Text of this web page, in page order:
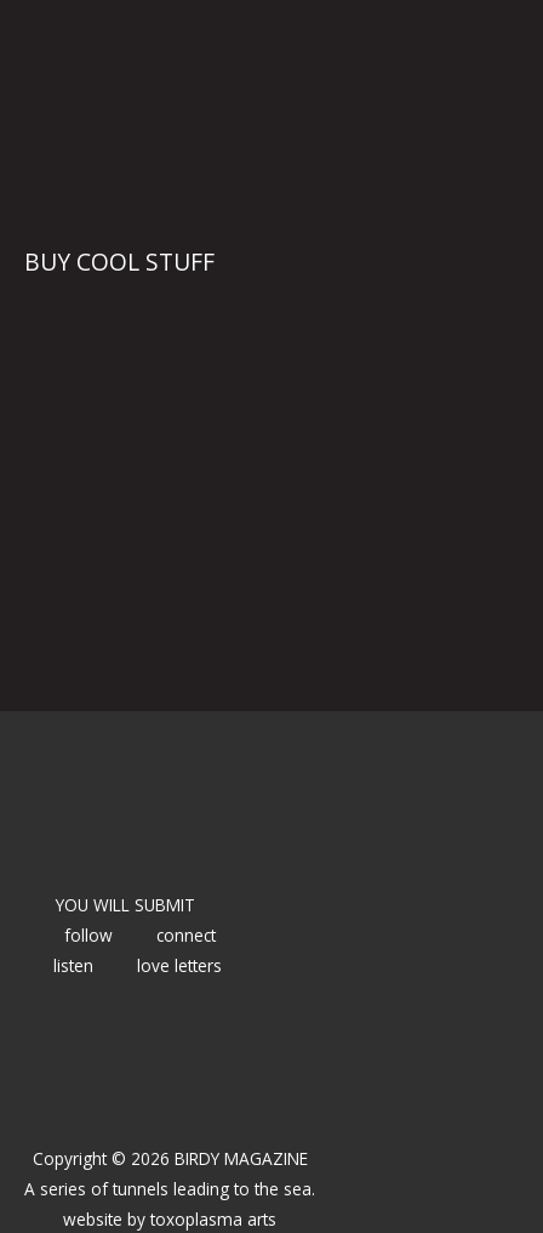
BUY COOL STUFF
YOU WILL SUBMIT
follow
connect
listen
love letters
Copyright © 2026 BIRDY MAGAZINE
A series of tunnels leading to the sea.
website bytoxoplasma arts